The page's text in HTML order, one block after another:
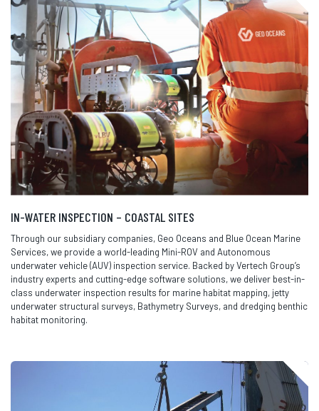
IN-WATER INSPECTION – COASTAL SITES
Through our subsidiary companies, Geo Oceans and Blue Ocean Marine
Services, we provide a world-leading Mini-ROV and Autonomous
underwater vehicle (AUV) inspection service. Backed by Vertech Group’s
industry experts and cutting-edge software solutions, we deliver best-in-
class underwater inspection results for marine habitat mapping, jetty
underwater structural surveys, Bathymetry Surveys, and dredging benthic
habitat monitoring.